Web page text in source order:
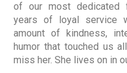
of our most dedicated
years of loyal service
amount of kindness,
humor that touched us
miss her. She lives on in